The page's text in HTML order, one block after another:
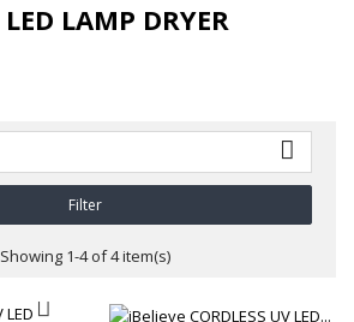
LAMP DRYER

Filter
Showing 1-4 of 4 item(s)